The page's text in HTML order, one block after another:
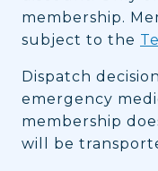
membership.
subject to the
Dispatch
emergency
membership
will be